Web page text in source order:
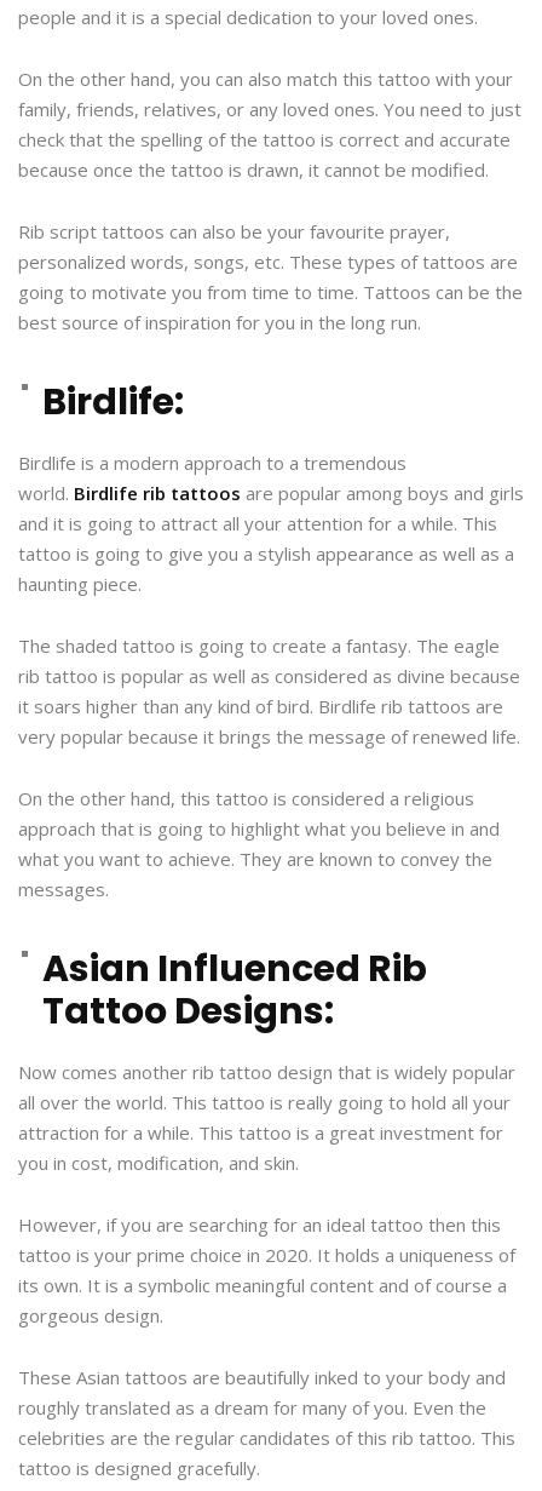
people and it is a special dedication to your loved ones.
On the other hand, you can also match this tattoo with your
family, friends, relatives, or any loved ones. You need to just
check that the spelling of the tattoo is correct and accurate
because once the tattoo is drawn, it cannot be modified.
Rib script tattoos can also be your favourite prayer,
personalized words, songs, etc. These types of tattoos are
going to motivate you from time to time. Tattoos can be the
best source of inspiration for you in the long run.
Birdlife:
Birdlife is a modern approach to a tremendous
world. Birdlife rib tattoos are popular among boys and girls
and it is going to attract all your attention for a while. This
tattoo is going to give you a stylish appearance as well as a
haunting piece.
The shaded tattoo is going to create a fantasy. The eagle
rib tattoo is popular as well as considered as divine because
it soars higher than any kind of bird. Birdlife rib tattoos are
very popular because it brings the message of renewed life.
On the other hand, this tattoo is considered a religious
approach that is going to highlight what you believe in and
what you want to achieve. They are known to convey the
messages.
Asian Influenced Rib
Tattoo Designs:
Now comes another rib tattoo design that is widely popular
all over the world. This tattoo is really going to hold all your
attraction for a while. This tattoo is a great investment for
you in cost, modification, and skin.
However, if you are searching for an ideal tattoo then this
tattoo is your prime choice in 2020. It holds a uniqueness of
its own. It is a symbolic meaningful content and of course a
gorgeous design.
These Asian tattoos are beautifully inked to your body and
roughly translated as a dream for many of you. Even the
celebrities are the regular candidates of this rib tattoo. This
tattoo is designed gracefully.